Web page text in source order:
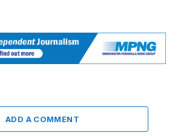
ADD A COMMENT